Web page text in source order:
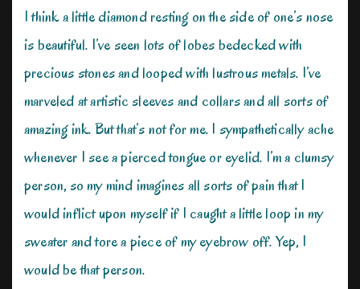
I think a little diamond resting on the side of one’s nose
is beautiful. I’ve seen lots of lobes bedecked with
precious stones and looped with lustrous metals. I’ve
marveled at artistic sleeves and collars and all sorts of
amazing ink. But that’s not for me. I sympathetically ache
whenever I see a pierced tongue or eyelid. I’m a clumsy
person, so my mind imagines all sorts of pain that I
would inflict upon myself if I caught a little loop in my
sweater and tore a piece of my eyebrow off. Yep, I
would be that person.